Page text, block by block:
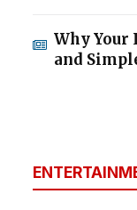
Why Your
and